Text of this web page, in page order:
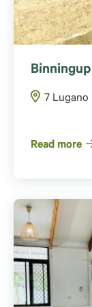
7
Read more